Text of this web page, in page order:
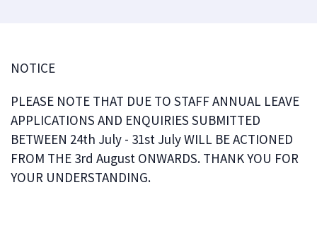
NOTICE
PLEASE NOTE THAT DUE TO STAFF ANNUAL LEAVE
APPLICATIONS AND ENQUIRIES SUBMITTED
BETWEEN 24th July - 31st July WILL BE ACTIONED
FROM THE 3rd August ONWARDS. THANK YOU FOR
YOUR UNDERSTANDING.